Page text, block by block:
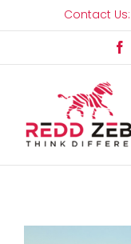
to
Contact Us: